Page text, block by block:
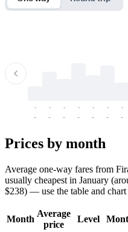
-
-
-
-
-
-
-
-
-
-
-
-
-
-
Prices by month
Average one-way fares from
usually cheapest in January
$238) — use the table and
Month
Average
price
Level